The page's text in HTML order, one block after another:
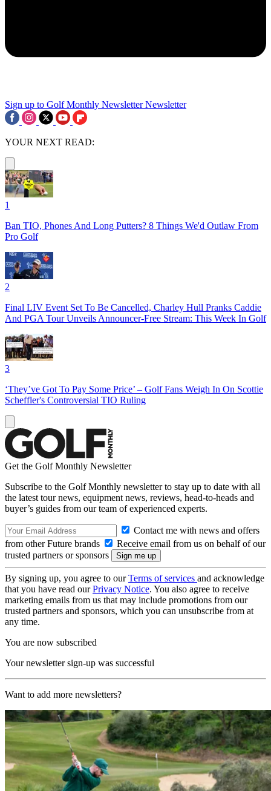
Sign up to Golf Monthly Newsletter Newsletter
YOUR NEXT READ:
1
Ban TIO, Phones And Long Putters? 8 Things We'd Outlaw From
Pro Golf
2
Final LIV Event Set To Be Cancelled, Charley Hull Pranks Caddie
And PGA Tour Unveils Announcer-Free Stream: This Week In Golf
3
‘They’ve Got To Pay Some Price’ – Golf Fans Weigh In On Scottie
Scheffler's Controversial TIO Ruling
Get the Golf Monthly Newsletter
Subscribe to the Golf Monthly newsletter to stay up to date with all
the latest tour news, equipment news, reviews, head-to-heads and
buyer’s guides from our team of experienced experts.
Contact me with news and offers
from other Future brands
Receive email from us on behalf of our
trusted partners or sponsors
By signing up, you agree to ourTerms of services and acknowledge
that you have read ourPrivacy Notice. You also agree to receive
marketing emails from us that may include promotions from our
trusted partners and sponsors, which you can unsubscribe from at
any time.
You are now subscribed
Your newsletter sign-up was successful
Want to add more newsletters?